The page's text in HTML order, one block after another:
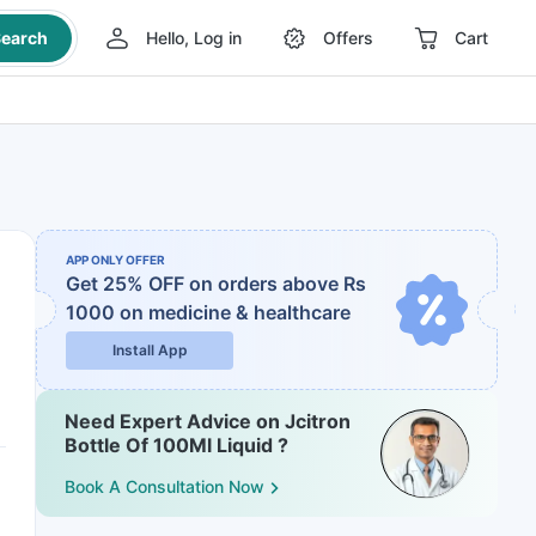
Hello, Log in Offers Cart
APP ONLY OFFER
Get 25% OFF on orders above Rs
1000 on medicine & healthcare
Install App
Need Expert Advice on Jcitron
Bottle Of 100Ml Liquid ?
Book A Consultation Now